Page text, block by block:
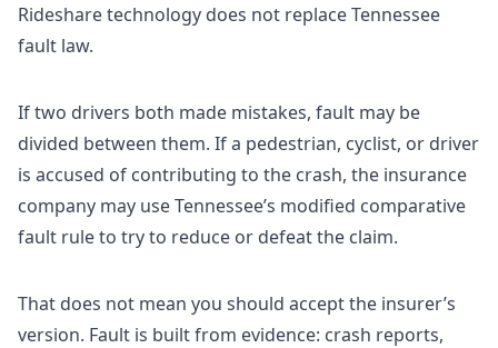
Rideshare technology does not replace Tennessee
fault law.
If two drivers both made mistakes, fault may be
divided between them. If a pedestrian, cyclist, or driver
is accused of contributing to the crash, the insurance
company may use Tennessee’s modified comparative
fault rule to try to reduce or defeat the claim.
That does not mean you should accept the insurer’s
version. Fault is built from evidence: crash reports,